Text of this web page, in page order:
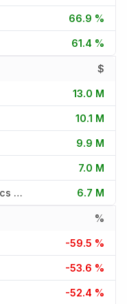
66.9 %
61.4 %
$
13.0 M
10.1 M
9.9 M
7.0 M
Applied Optoelectronics Inc 6.7 M
%
-59.5 %
-53.6 %
-52.4 %